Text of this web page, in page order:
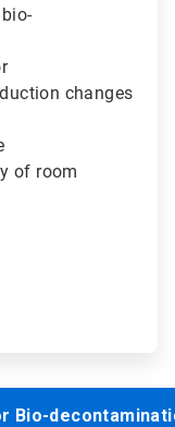
changes
of room
Bio-